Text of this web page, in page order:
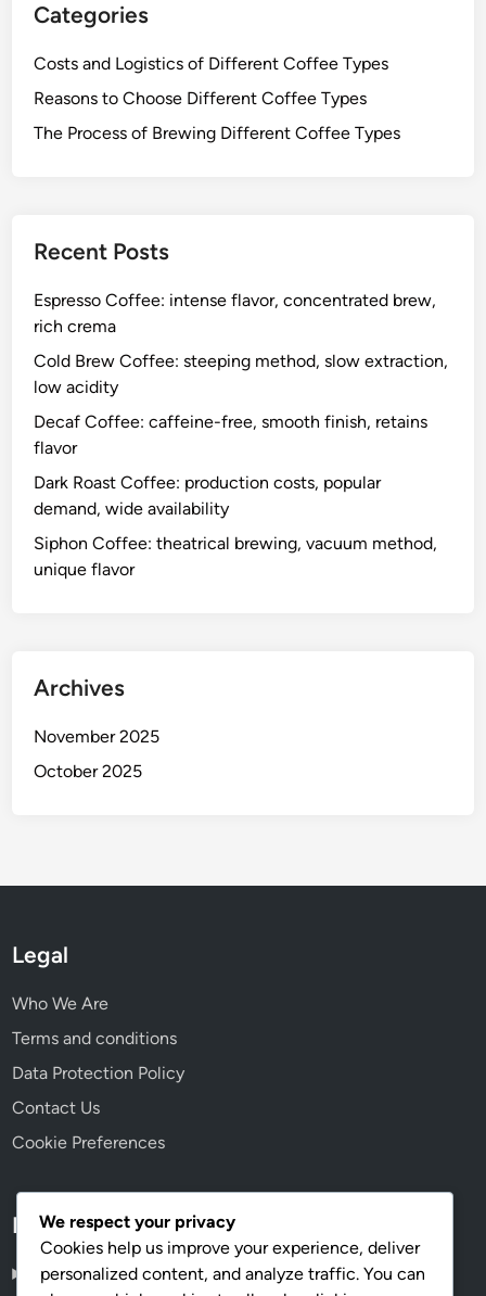
Categories
Costs and Logistics of Different Coffee Types
Reasons to Choose Different Coffee Types
The Process of Brewing Different Coffee Types
Recent Posts
Espresso Coffee: intense flavor, concentrated brew,
rich crema
Cold Brew Coffee: steeping method, slow extraction,
low acidity
Decaf Coffee: caffeine-free, smooth finish, retains
flavor
Dark Roast Coffee: production costs, popular
demand, wide availability
Siphon Coffee: theatrical brewing, vacuum method,
unique flavor
Archives
November 2025
October 2025
Legal
Who We Are
Terms and conditions
Data Protection Policy
Contact Us
Cookie Preferences
Language
English▾
We respect your privacy
Cookies help us improve your experience, deliver
personalized content, and analyze traffic. You can